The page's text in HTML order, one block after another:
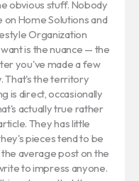
obvious stuff. Nobody
Home Solutions and
Organization
is the nuance — the
you've made a few
That's the territory
is direct, occasionally
actually true rather
They has little
pieces tend to be
average post on the
to impress anyone.